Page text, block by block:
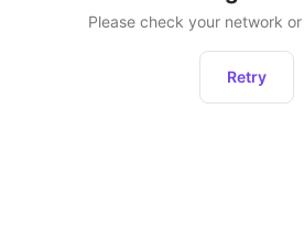
Please check your network
Retry